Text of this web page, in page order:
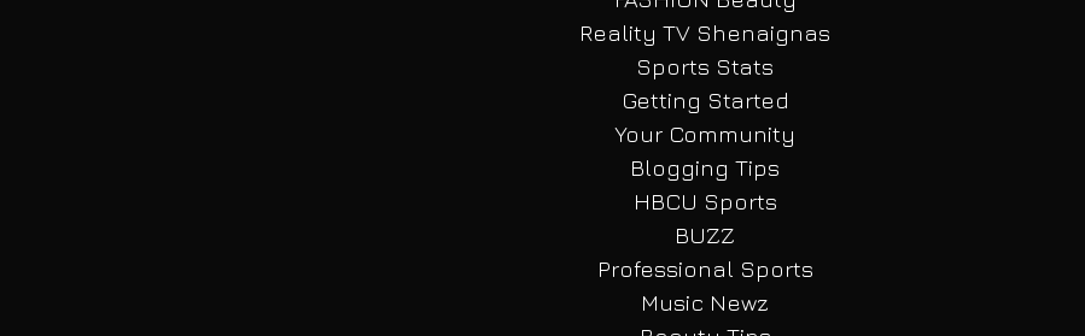
Reality TV Shenaignas
Sports Stats
Getting Started
Your Community
Blogging Tips
HBCU Sports
BUZZ
Professional Sports
Music Newz